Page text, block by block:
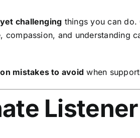
challenging things you can do.
compassion, and understanding
mistakes to avoid when
Listener